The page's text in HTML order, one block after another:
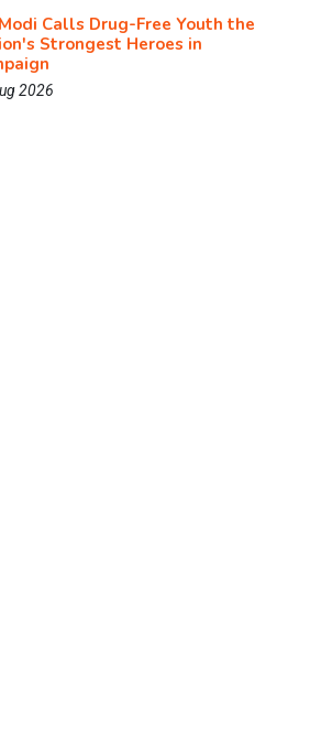
Calls Drug-Free Youth the
Strongest Heroes in
2026